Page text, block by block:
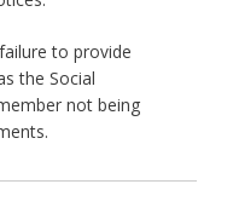
to provide
the Social
not being